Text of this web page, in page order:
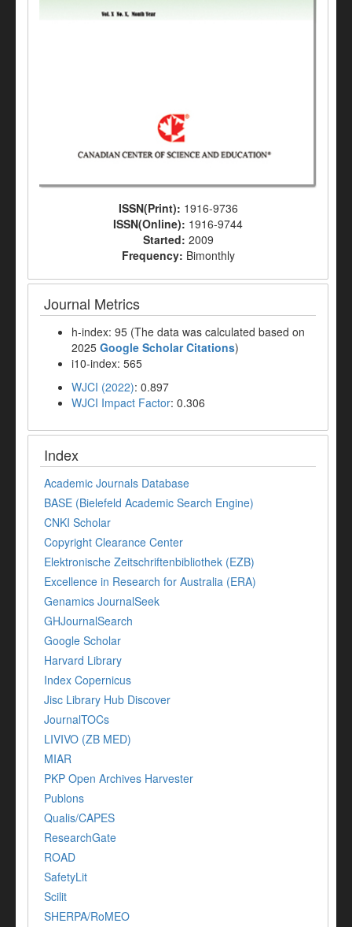
ISSN(Print): 1916-9736
ISSN(Online): 1916-9744
Started: 2009
Frequency: Bimonthly
Journal Metrics
h-index: 95 (The data was calculated based on
2025 Google Scholar Citations)
i10-index: 565
WJCI (2022): 0.897
WJCI Impact Factor: 0.306
Index
Academic Journals Database
BASE (Bielefeld Academic Search Engine)
CNKI Scholar
Copyright Clearance Center
Elektronische Zeitschriftenbibliothek (EZB)
Excellence in Research for Australia (ERA)
Genamics JournalSeek
GHJournalSearch
Google Scholar
Harvard Library
Index Copernicus
Jisc Library Hub Discover
JournalTOCs
LIVIVO (ZB MED)
MIAR
PKP Open Archives Harvester
Publons
Qualis/CAPES
ResearchGate
ROAD
SafetyLit
Scilit
SHERPA/RoMEO